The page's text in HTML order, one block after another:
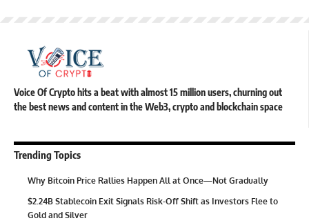
Voice Of Crypto hits a beat with almost 15 million users, churning out
the best news and content in the Web3, crypto and blockchain space
Trending Topics
Why Bitcoin Price Rallies Happen All at Once—Not Gradually
$2.24B Stablecoin Exit Signals Risk-Off Shift as Investors Flee to
Gold and Silver